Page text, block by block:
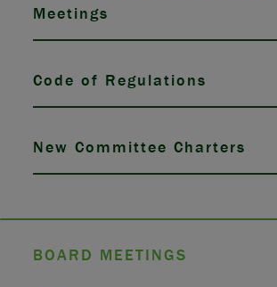
Meetings
Code of Regulations
New Committee Charters
BOARD MEETINGS